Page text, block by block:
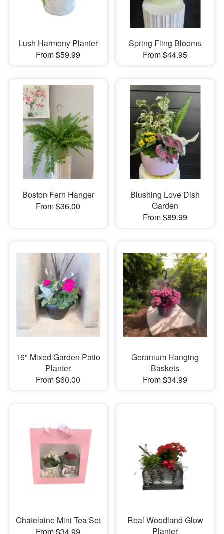
Lush Harmony Planter
From $59.99
Spring Fling Blooms
From $44.95
Boston Fern Hanger
From $36.00
Blushing Love Dish
Garden
From $89.99
16" Mixed Garden Patio
Planter
From $60.00
Geranium Hanging
Baskets
From $34.99
Chatelaine Mini Tea Set
From $34.99
Real Woodland Glow
Planter